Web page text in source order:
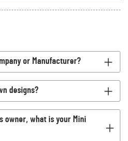
or Manufacturer?
designs?
owner, what is your Mini